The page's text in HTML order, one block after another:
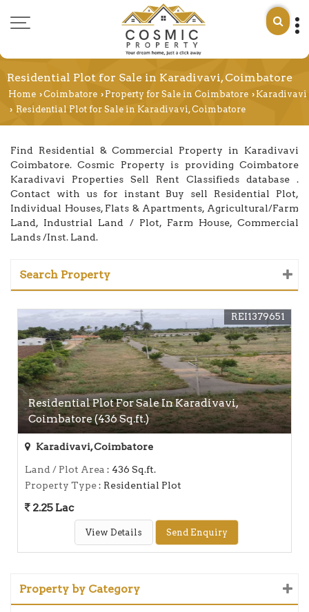
Residential Plot for Sale in Karadivavi, Coimbatore
Home ›Coimbatore › Property for Sale in Coimbatore › Karadivavi
› Residential Plot for Sale in Karadivavi, Coimbatore
Find Residential & Commercial Property in Karadivavi
Coimbatore. Cosmic Property is providing Coimbatore
Karadivavi Properties Sell Rent Classifieds database .
Contact with us for instant Buy sell Residential Plot,
Individual Houses, Flats & Apartments, Agricultural/Farm
Land, Industrial Land / Plot, Farm House, Commercial
Lands /Inst. Land.
Search Property
Residential Plot For Sale In Karadivavi,
Coimbatore (436 Sq.ft.)
REI1379651
Karadivavi, Coimbatore
Land / Plot Area : 436 Sq.ft.
Property Type: Residential Plot
2.25 Lac
View Details Send Enquiry
Property by Category